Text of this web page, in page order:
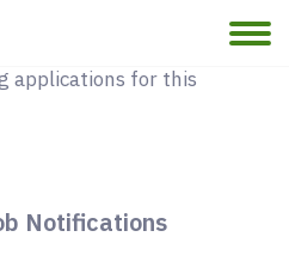
applications for this
Notifications